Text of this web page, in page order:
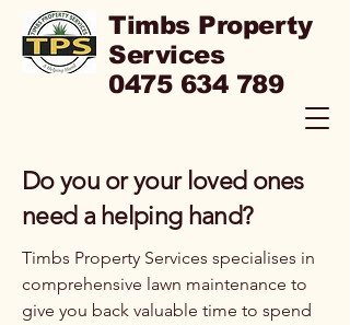
Timbs Property
Services
0475 634 789
Do you or your loved ones
need a helping hand?
Timbs Property Services specialises in
comprehensive lawn maintenance to
give you back valuable time to spend